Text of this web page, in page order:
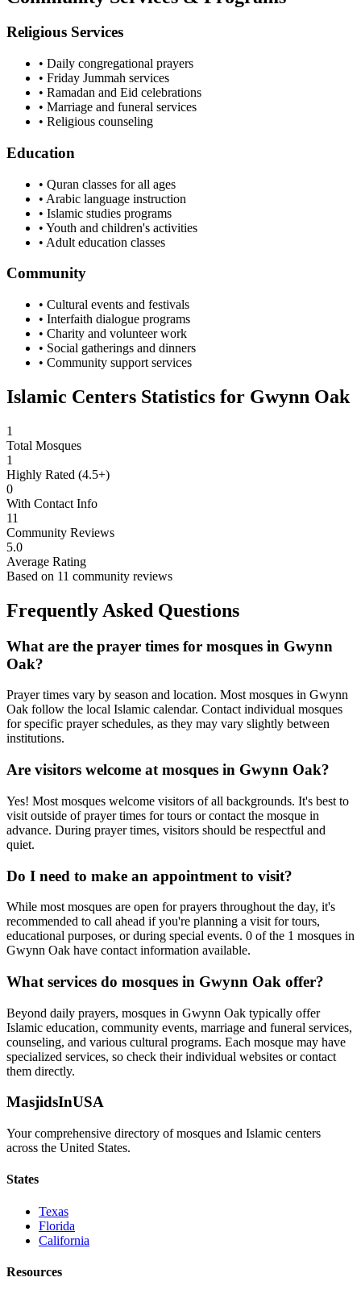
Religious Services
• Daily congregational prayers
• Friday Jummah services
• Ramadan and Eid celebrations
• Marriage and funeral services
• Religious counseling
Education
• Quran classes for all ages
• Arabic language instruction
• Islamic studies programs
• Youth and children's activities
• Adult education classes
Community
• Cultural events and festivals
• Interfaith dialogue programs
• Charity and volunteer work
• Social gatherings and dinners
• Community support services
Islamic Centers Statistics for Gwynn Oak
1
Total Mosques
1
Highly Rated (4.5+)
0
With Contact Info
11
Community Reviews
5.0
Average Rating
Based on 11 community reviews
Frequently Asked Questions
What are the prayer times for mosques in Gwynn
Oak?
Prayer times vary by season and location. Most mosques in Gwynn
Oak follow the local Islamic calendar. Contact individual mosques
for specific prayer schedules, as they may vary slightly between
institutions.
Are visitors welcome at mosques in Gwynn Oak?
Yes! Most mosques welcome visitors of all backgrounds. It's best to
visit outside of prayer times for tours or contact the mosque in
advance. During prayer times, visitors should be respectful and
quiet.
Do I need to make an appointment to visit?
While most mosques are open for prayers throughout the day, it's
recommended to call ahead if you're planning a visit for tours,
educational purposes, or during special events. 0 of the 1 mosques in
Gwynn Oak have contact information available.
What services do mosques in Gwynn Oak offer?
Beyond daily prayers, mosques in Gwynn Oak typically offer
Islamic education, community events, marriage and funeral services,
counseling, and various cultural programs. Each mosque may have
specialized services, so check their individual websites or contact
them directly.
MasjidsInUSA
Your comprehensive directory of mosques and Islamic centers
across the United States.
States
Texas
Florida
California
Resources